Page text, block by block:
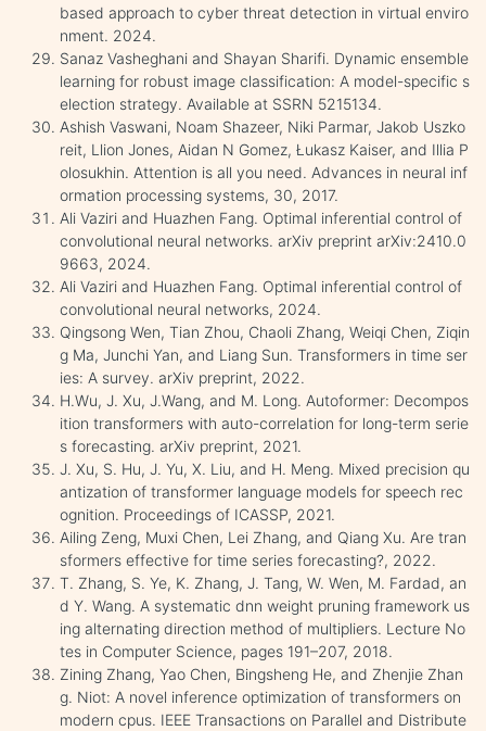
based approach to cyber threat detection in virtual enviro
nment. 2024.
Sanaz Vasheghani and Shayan Sharifi. Dynamic ensemble
learning for robust image classification: A model-specific s
election strategy. Available at SSRN 5215134.
Ashish Vaswani, Noam Shazeer, Niki Parmar, Jakob Uszko
reit, Llion Jones, Aidan N Gomez, Łukasz Kaiser, and Illia P
olosukhin. Attention is all you need. Advances in neural inf
ormation processing systems, 30, 2017.
Ali Vaziri and Huazhen Fang. Optimal inferential control of
convolutional neural networks. arXiv preprint arXiv:2410.0
9663, 2024.
Ali Vaziri and Huazhen Fang. Optimal inferential control of
convolutional neural networks, 2024.
Qingsong Wen, Tian Zhou, Chaoli Zhang, Weiqi Chen, Ziqin
g Ma, Junchi Yan, and Liang Sun. Transformers in time ser
ies: A survey. arXiv preprint, 2022.
H.Wu, J. Xu, J.Wang, and M. Long. Autoformer: Decompos
ition transformers with auto-correlation for long-term serie
s forecasting. arXiv preprint, 2021.
J. Xu, S. Hu, J. Yu, X. Liu, and H. Meng. Mixed precision qu
antization of transformer language models for speech rec
ognition. Proceedings of ICASSP, 2021.
Ailing Zeng, Muxi Chen, Lei Zhang, and Qiang Xu. Are tran
sformers effective for time series forecasting?, 2022.
T. Zhang, S. Ye, K. Zhang, J. Tang, W. Wen, M. Fardad, an
d Y. Wang. A systematic dnn weight pruning framework us
ing alternating direction method of multipliers. Lecture No
tes in Computer Science, pages 191–207, 2018.
Zining Zhang, Yao Chen, Bingsheng He, and Zhenjie Zhan
g. Niot: A novel inference optimization of transformers on
modern cpus. IEEE Transactions on Parallel and Distribute